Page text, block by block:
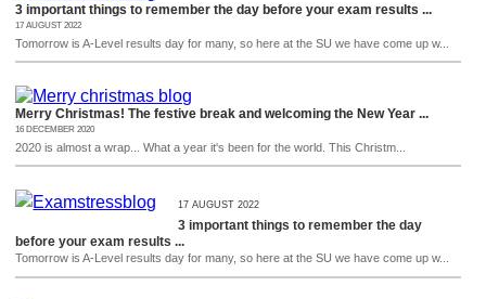
3 important things to remember the day before your exam results ...
17 AUGUST 2022
Tomorrow is A-Level results day for many, so here at the SU we have come up w...
Merry Christmas! The festive break and welcoming the New Year ...
16 DECEMBER 2020
2020 is almost a wrap... What a year it's been for the world. This Christm...
17 AUGUST 2022
3 important things to remember the day
before your exam results ...
Tomorrow is A-Level results day for many, so here at the SU we have come up w...